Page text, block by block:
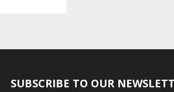
SUBSCRIBE TO OUR